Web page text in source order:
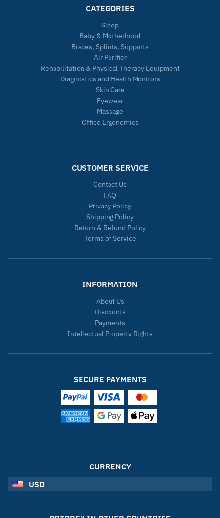
CATEGORIES
Sleep
Baby & Motherhood
Braces, Splints, Supports
Air Purifier
Rehabilitation & Physical Therapy Equipment
Diagnostics and Health Monitors
Skin Care
Eyewear
Massage
Office Ergonomics
CUSTOMER SERVICE
Contact Us
FAQ
Privacy Policy
Shipping Policy
Return & Refund Policy
Terms of Service
INFORMATION
About Us
Discounts
Payments
Intellectual Property Rights
SECURE PAYMENTS
CURRENCY
USD